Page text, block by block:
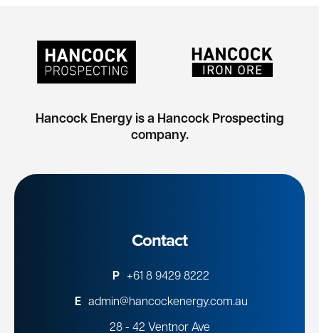
Hancock Energy is a Hancock Prospecting
company.
Contact
P +61 8 9429 8222
E admin@hancockenergy.com.au
28 - 42 Ventnor Ave